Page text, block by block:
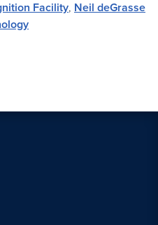
Facility, Neil deGrasse